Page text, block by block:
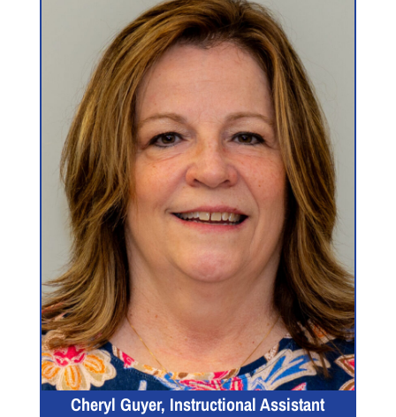
Cheryl Guyer, Instructional Assistant